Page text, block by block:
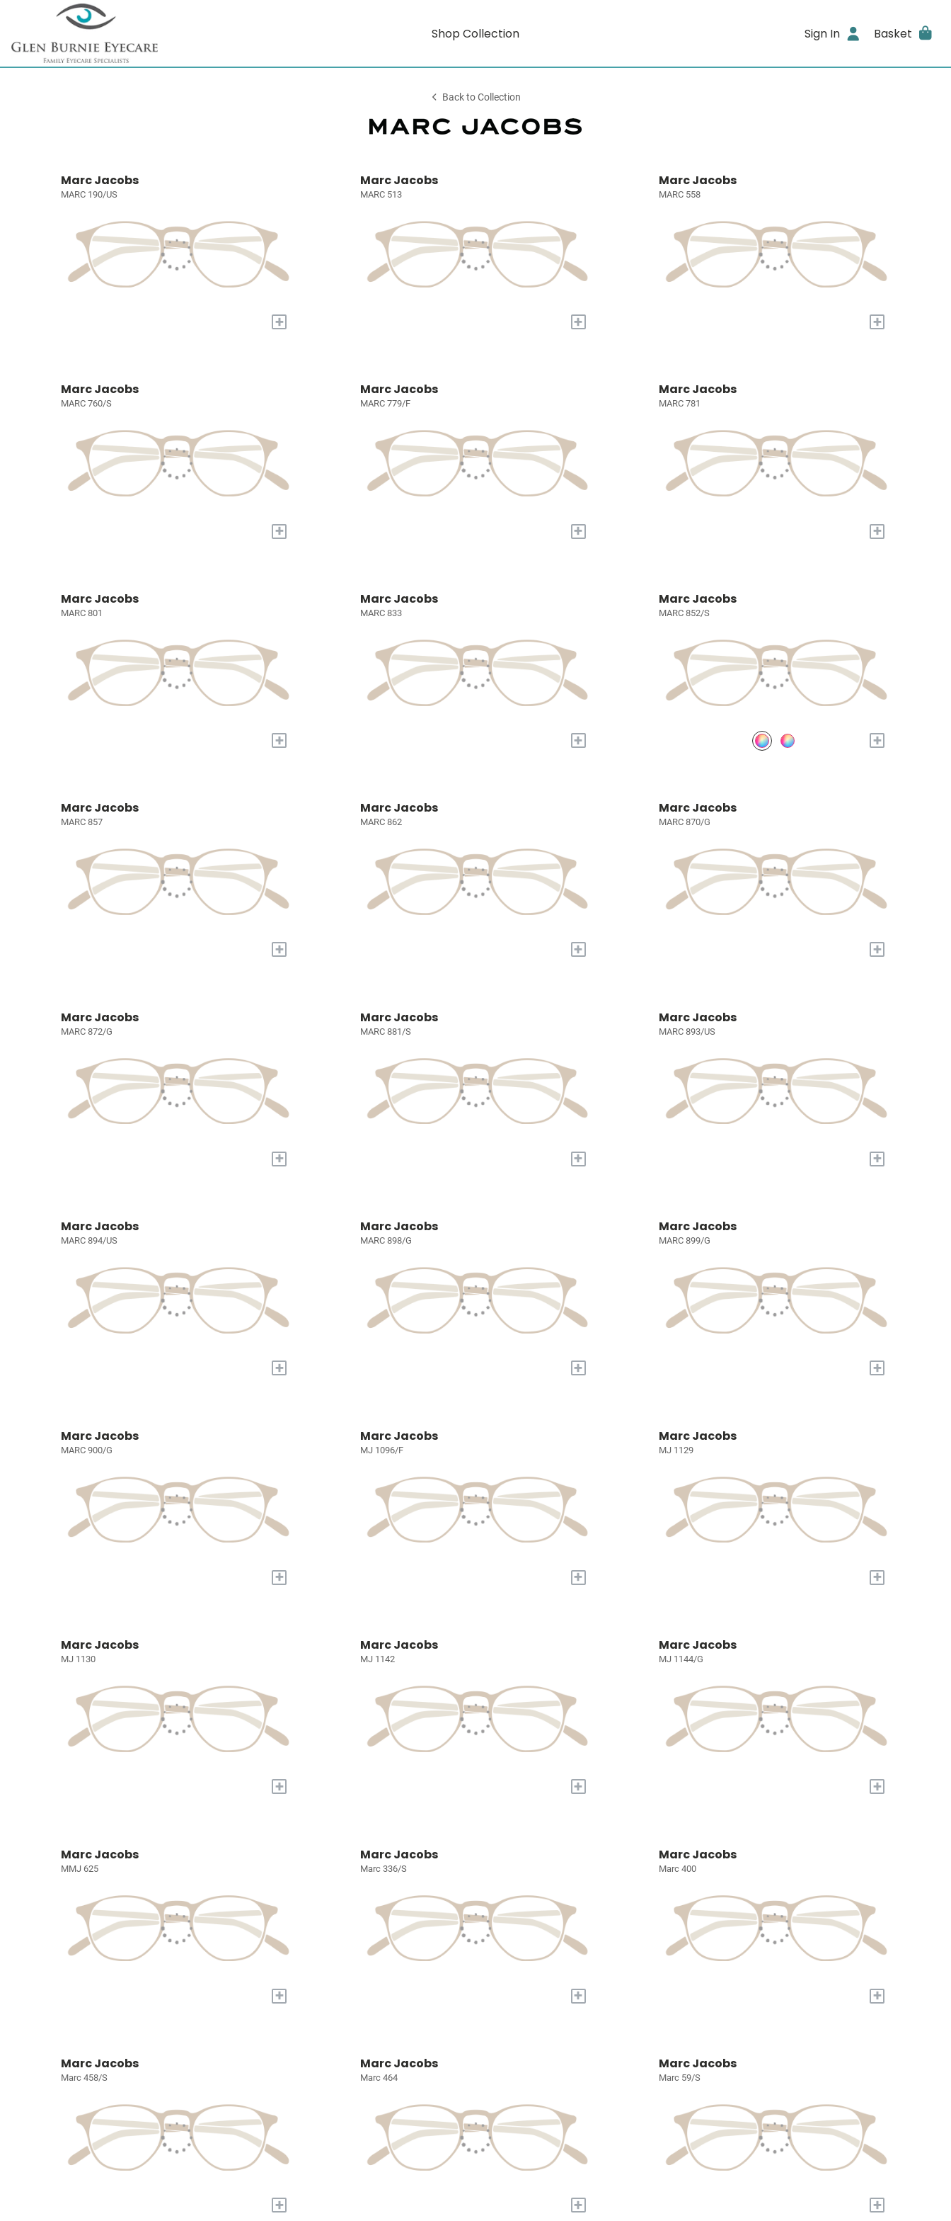
Shop Collection Sign In Basket
Back to Collection
Marc Jacobs
MARC 190/US
+
Marc Jacobs
MARC 513
+
Marc Jacobs
MARC 558
+
Marc Jacobs
MARC 760/S
+
Marc Jacobs
MARC 779/F
+
Marc Jacobs
MARC 781
+
Marc Jacobs
MARC 801
+
Marc Jacobs
MARC 833
+
Marc Jacobs
MARC 852/S
+
Marc Jacobs
MARC 857
+
Marc Jacobs
MARC 862
+
Marc Jacobs
MARC 870/G
+
Marc Jacobs
MARC 872/G
+
Marc Jacobs
MARC 881/S
+
Marc Jacobs
MARC 893/US
+
Marc Jacobs
MARC 894/US
+
Marc Jacobs
MARC 898/G
+
Marc Jacobs
MARC 899/G
+
Marc Jacobs
MARC 900/G
+
Marc Jacobs
MJ 1096/F
+
Marc Jacobs
MJ 1129
+
Marc Jacobs
MJ 1130
+
Marc Jacobs
MJ 1142
+
Marc Jacobs
MJ 1144/G
+
Marc Jacobs
MMJ 625
+
Marc Jacobs
Marc 336/S
+
Marc Jacobs
Marc 400
+
Marc Jacobs
Marc 458/S
+
Marc Jacobs
Marc 464
+
Marc Jacobs
Marc 59/S
+